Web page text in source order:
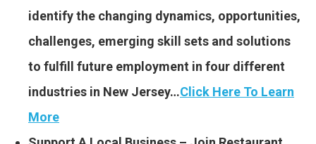
identify the changing dynamics, opportunities,
challenges, emerging skill sets and solutions
to fulfill future employment in four different
industries in New Jersey…Click Here To Learn
More